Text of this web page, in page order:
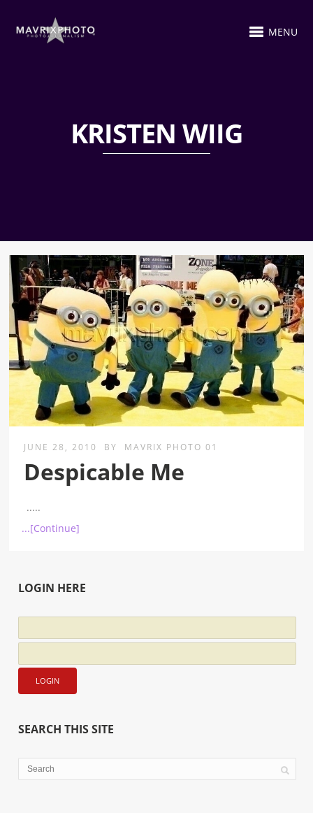
MENU
KRISTEN WIIG
JUNE 28, 2010 BY MAVRIX PHOTO 01
Despicable Me
.....
...[Continue]
LOGIN HERE
SEARCH THIS SITE